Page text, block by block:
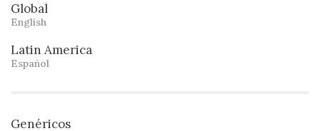
Global
English
Latin America
Español
Genéricos